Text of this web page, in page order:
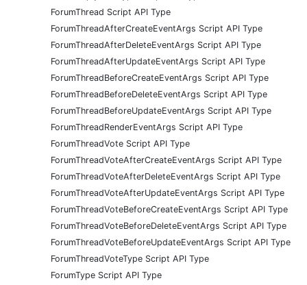
ForumThread Script API Type
ForumThreadAfterCreateEventArgs Script API Type
ForumThreadAfterDeleteEventArgs Script API Type
ForumThreadAfterUpdateEventArgs Script API Type
ForumThreadBeforeCreateEventArgs Script API Type
ForumThreadBeforeDeleteEventArgs Script API Type
ForumThreadBeforeUpdateEventArgs Script API Type
ForumThreadRenderEventArgs Script API Type
ForumThreadVote Script API Type
ForumThreadVoteAfterCreateEventArgs Script API Type
ForumThreadVoteAfterDeleteEventArgs Script API Type
ForumThreadVoteAfterUpdateEventArgs Script API Type
ForumThreadVoteBeforeCreateEventArgs Script API Type
ForumThreadVoteBeforeDeleteEventArgs Script API Type
ForumThreadVoteBeforeUpdateEventArgs Script API Type
ForumThreadVoteType Script API Type
ForumType Script API Type